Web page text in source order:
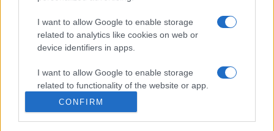
I want to allow Google to enable storage
related to analytics like cookies on web or
device identifiers in apps.
I want to allow Google to enable storage
related to functionality of the website or app.
I want to allow Google to enable storage
related to personalization.
CONFIRM
difíciles!
Cada crucigrama es un ejercicio mental, con pistas
que te harán pensar de forma creativa.
Necesitarás un razonamiento agudo y un vocabulario
sólido para descifrar las pistas más difíciles.
A medida que resuelvas cada crucigrama, mejorarás
tu habilidad con las palabras y sentirás la satisfacción
de resolver incluso las partes más complicadas. Es un